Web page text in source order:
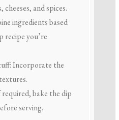
and spices.
ingredients based
recipe you’re
Incorporate the
bake the dip
serving.